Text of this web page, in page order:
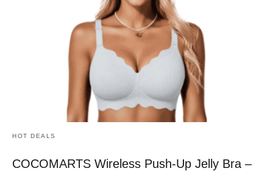
HOT DEALS
COCOMARTS Wireless Push-Up Jelly Bra –